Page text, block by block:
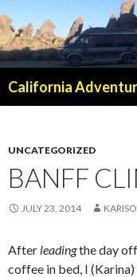
California
UNCATEGORIZED
BANFF
JULY 23, 2014
After leadingthe day off
coffee in bed, I